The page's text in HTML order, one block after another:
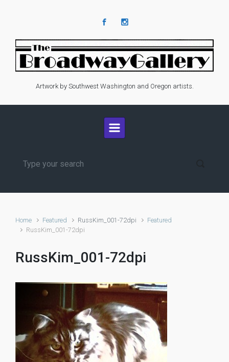
Artwork by Southwest Washington and Oregon artists.
Home Featured RussKim_001-72dpi
Featured
RussKim_001-72dpi
RussKim_001-72dpi